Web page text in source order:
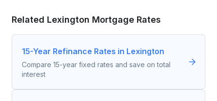
Related Lexington Mortgage Rates
15-Year Refinance Rates in Lexington
Compare 15-year fixed rates and save on total
interest